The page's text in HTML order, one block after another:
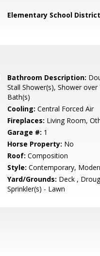
Elementary School
Bathroom Description:
Stall Shower(s), Shower
Bath(s)
Cooling: Central Forced Air
Fireplaces: Living Room,
Garage #: 1
Horse Property: No
Roof: Composition
Style: Contemporary,
Yard/Grounds: Deck ,
Sprinkler(s) - Lawn